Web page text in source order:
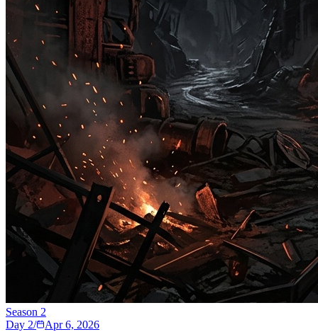
Season 2
Day 2/ Apr 6, 2026